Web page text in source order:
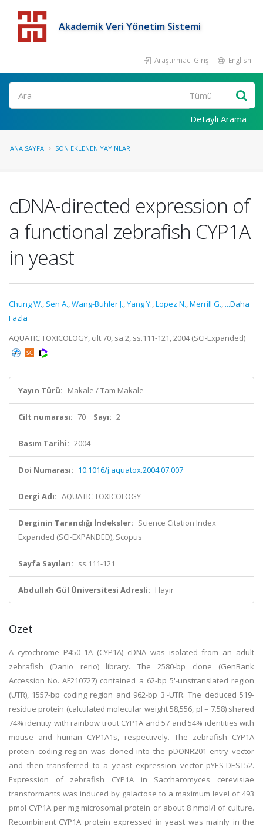
Akademik Veri Yönetim Sistemi
Araştırmacı Girişi English
Detaylı Arama
ANA SAYFA SON EKLENEN YAYINLAR
cDNA-directed expression of
a functional zebrafish CYP1A
in yeast
Chung W., Sen A.,Wang-Buhler J.,Yang Y.,Lopez N.,Merrill G., ...Daha
Fazla
AQUATIC TOXICOLOGY, cilt.70, sa.2, ss.111-121, 2004 (SCI-Expanded)
Yayın Türü: Makale / Tam Makale
Cilt numarası: 70 Sayı: 2
Basım Tarihi: 2004
Doi Numarası: 10.1016/j.aquatox.2004.07.007
Dergi Adı: AQUATIC TOXICOLOGY
Derginin Tarandığı İndeksler: Science Citation Index
Expanded (SCI-EXPANDED), Scopus
Sayfa Sayıları: ss.111-121
Abdullah Gül Üniversitesi Adresli: Hayır
Özet
A cytochrome P450 1A (CYP1A) cDNA was isolated from an adult
zebrafish (Danio rerio) library. The 2580-bp clone (GenBank
Accession No. AF210727) contained a 62-bp 5'-unstranslated region
(UTR), 1557-bp coding region and 962-bp 3'-UTR. The deduced 519-
residue protein (calculated molecular weight 58,556, pI = 7.58) shared
74% identity with rainbow trout CYP1A and 57 and 54% identities with
mouse and human CYP1A1s, respectively. The zebrafish CYP1A
protein coding region was cloned into the pDONR201 entry vector
and then transferred to a yeast expression vector pYES-DEST52.
Expression of zebrafish CYP1A in Saccharomyces cerevisiae
transformants was induced by galactose to a maximum level of 493
pmol CYP1A per mg microsomal protein or about 8 nmol/l of culture.
Recombinant CYP1A protein expressed in yeast was mainly in the